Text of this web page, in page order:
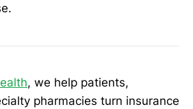
, we help patients,
pharmacies turn insurance